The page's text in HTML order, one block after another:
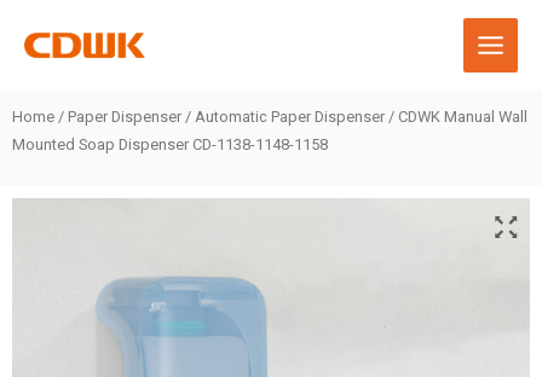
Home / Paper Dispenser / Automatic Paper Dispenser / CDWK Manual Wall
Mounted Soap Dispenser CD-1138-1148-1158